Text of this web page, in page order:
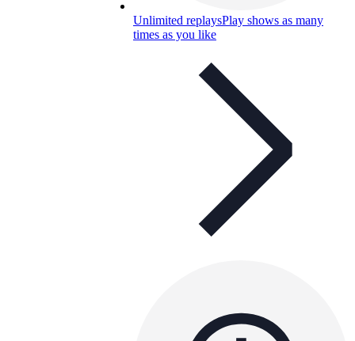
Unlimited replaysPlay shows as many
times as you like